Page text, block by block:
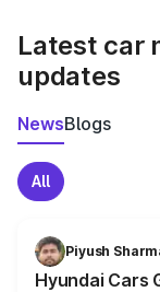
Latest car
updates
NewsBlogs
All
Piyush
Hyundai Cars